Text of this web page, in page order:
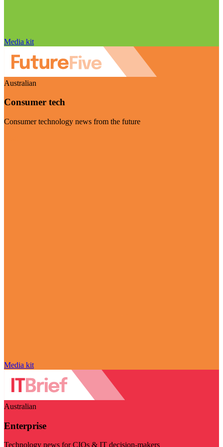
Media kit
Australian
Consumer tech
Consumer technology news from the future
Media kit
Australian
Enterprise
Technology news for CIOs & IT decision-makers